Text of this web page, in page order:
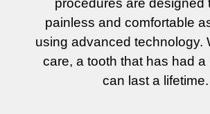
painless and comfortable
using advanced technology.
care, a tooth that has had a
can last a lifetime.